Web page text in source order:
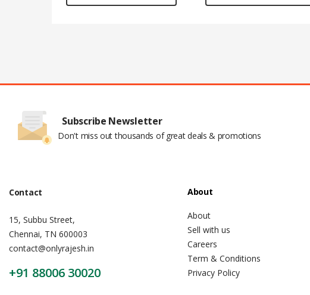
Subscribe Newsletter
Don't miss out thousands of great deals & promotions
Contact
15, Subbu Street,
Chennai, TN 600003
contact@onlyrajesh.in
+91 88006 30020
About
About
Sell with us
Careers
Term & Conditions
Privacy Policy